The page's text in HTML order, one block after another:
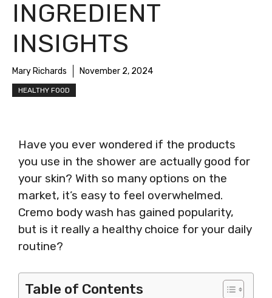
INGREDIENT
INSIGHTS
Mary Richards November 2, 2024
HEALTHY FOOD
Have you ever wondered if the products
you use in the shower are actually good for
your skin? With so many options on the
market, it’s easy to feel overwhelmed.
Cremo body wash has gained popularity,
but is it really a healthy choice for your daily
routine?
Table of Contents